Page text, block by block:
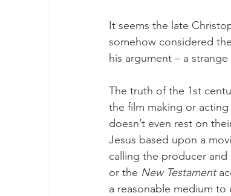
It seems the late
somehow considered
his argument – a
The truth of the 1st
the film making or
doesn’t even rest on
Jesus based upon a
calling the producer and
or the New Testament
a reasonable medium to